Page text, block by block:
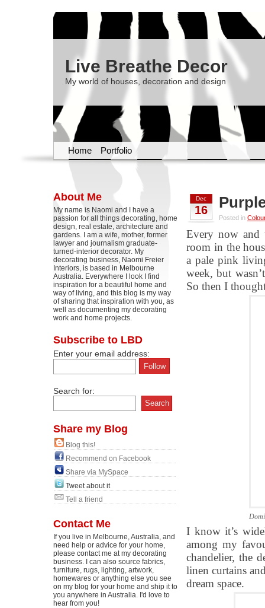
Live Breathe Decor
My world of houses, decoration and design
Home Portfolio
About Me
My name is Naomi and I have a
passion for all things decorating, home
design, real estate, architecture and
gardens. I am a wife, mother, former
lawyer and journalism graduate-
turned-interior decorator. My
decorating business, Naomi Freier
Interiors, is based in Melbourne
Australia. Everywhere I look I find
inspiration for a beautiful home and
way of living, and this blog is my way
of sharing that inspiration with you, as
well as documenting my decorating
work and home projects.
Subscribe to LBD
Enter your email address:
Search for:
Share my Blog
Blog this!
Recommend on Facebook
Share via MySpace
Tweet about it
Tell a friend
Contact Me
If you live in Melbourne, Australia, and
need help or advice for your home,
please contact me at my decorating
business. I can also source fabrics,
furniture, rugs, lighting, artwork,
homewares or anything else you see
on my blog for your home and ship it to
you anywhere in Australia. I'd love to
hear from you!
Dec
16
Posted in
Every now and
room in the
a pale pink
week, but
So then I
I know it’s
among my
chandelier, the
linen curtains
dream space.